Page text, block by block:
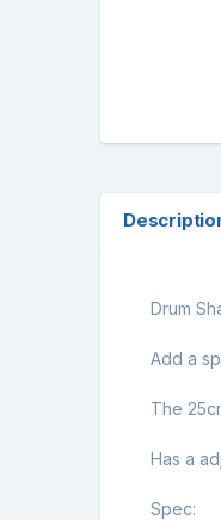
Drum
Add a
The
Has a
Spec: